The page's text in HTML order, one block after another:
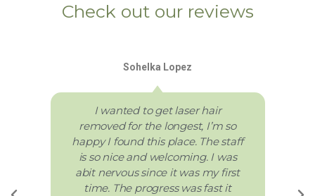
Check out our reviews
I wanted to get laser hair
removed for the longest, I’m so
happy I found this place. The staff
is so nice and welcoming. I was
abit nervous since it was my first
time. The progress was fast it
Sohelka Lopez